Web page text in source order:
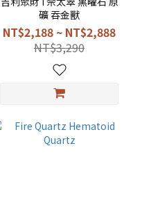
礦 吞金獸
NT$2,188 ~ NT$2,888
NT$3,290